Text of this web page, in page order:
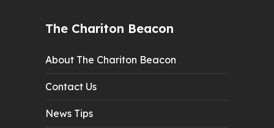
The Chariton Beacon
About The Chariton Beacon
Contact Us
News Tips